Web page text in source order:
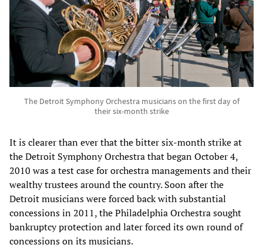
The Detroit Symphony Orchestra musicians on the first day of
their six-month strike
It is clearer than ever that the bitter six-month strike at
the Detroit Symphony Orchestra that began October 4,
2010 was a test case for orchestra managements and their
wealthy trustees around the country. Soon after the
Detroit musicians were forced back with substantial
concessions in 2011, the Philadelphia Orchestra sought
bankruptcy protection and later forced its own round of
concessions on its musicians.